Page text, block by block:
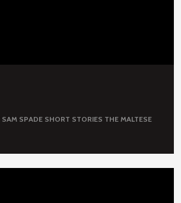
SAM SPADE SHORT STORIES THE MALTESE